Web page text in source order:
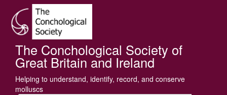
main
content
The Conchological Society of
Great Britain and Ireland
Helping to understand, identify, record, and conserve
molluscs